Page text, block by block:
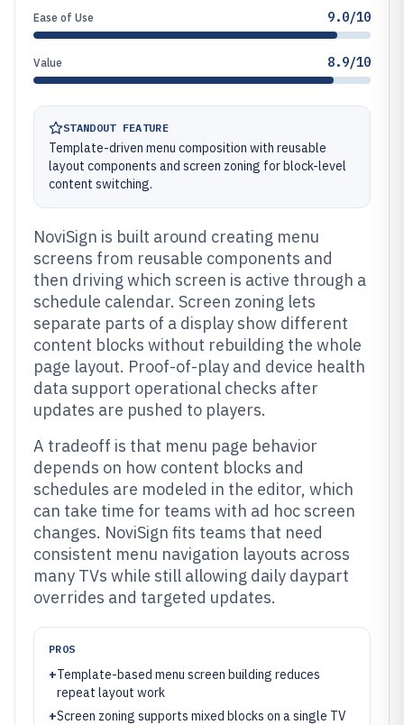
Ease of Use 9.0/10
Value 8.9/10
STANDOUT FEATURE
Template-driven menu composition with reusable
layout components and screen zoning for block-level
content switching.
NoviSign is built around creating menu
screens from reusable components and
then driving which screen is active through a
schedule calendar. Screen zoning lets
separate parts of a display show different
content blocks without rebuilding the whole
page layout. Proof-of-play and device health
data support operational checks after
updates are pushed to players.
A tradeoff is that menu page behavior
depends on how content blocks and
schedules are modeled in the editor, which
can take time for teams with ad hoc screen
changes. NoviSign fits teams that need
consistent menu navigation layouts across
many TVs while still allowing daily daypart
overrides and targeted updates.
PROS
+Template-based menu screen building reduces
repeat layout work
+Screen zoning supports mixed blocks on a single TV